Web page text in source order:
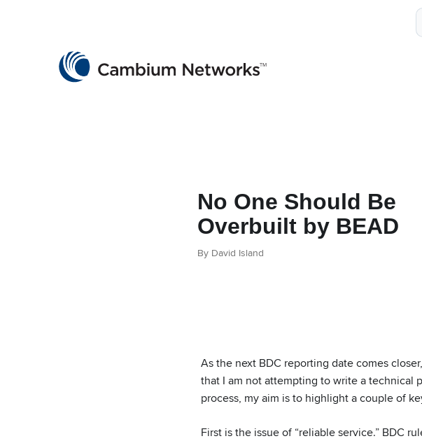
No One Should Be
Overbuilt by BEAD
By David Island
As the next BDC reporting date comes
that I am not attempting to write a technical
process, my aim is to highlight a couple of
First is the issue of “reliable service.” BDC